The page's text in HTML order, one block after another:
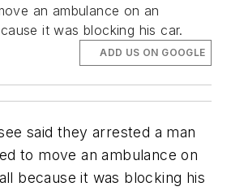
an ambulance on an
it was blocking his car.
ADD US ON GOOGLE
said they arrested a man
to move an ambulance on
because it was blocking his